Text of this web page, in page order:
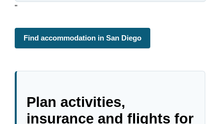
"
Find accommodation in San Diego
Plan activities,
insurance and flights for